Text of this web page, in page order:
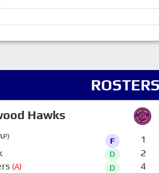
ROSTERS
Hawks
F
D
(A) D
1
2
4